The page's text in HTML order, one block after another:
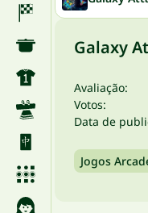
Galaxy
Avaliação:
Votos:
Data de
Jogos